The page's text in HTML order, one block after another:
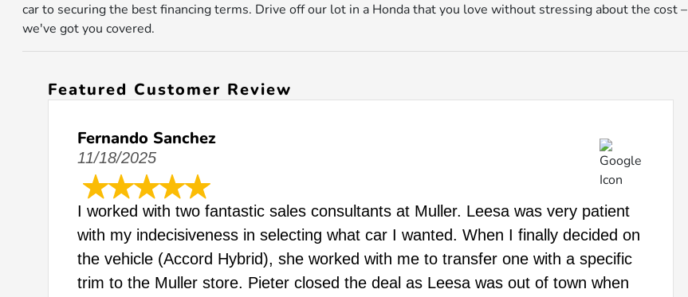
car to securing the best financing terms. Drive off our lot in a Honda that you love without stressing about the cost –
we've got you covered.
Featured Customer Review
Fernando Sanchez
11/18/2025
I worked with two fantastic sales consultants at Muller. Leesa was very patient
with my indecisiveness in selecting what car I wanted. When I finally decided on
the vehicle (Accord Hybrid), she worked with me to transfer one with a specific
trim to the Muller store. Pieter closed the deal as Leesa was out of town when